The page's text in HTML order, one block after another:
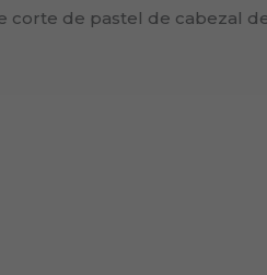
corte de pastel de cabezal